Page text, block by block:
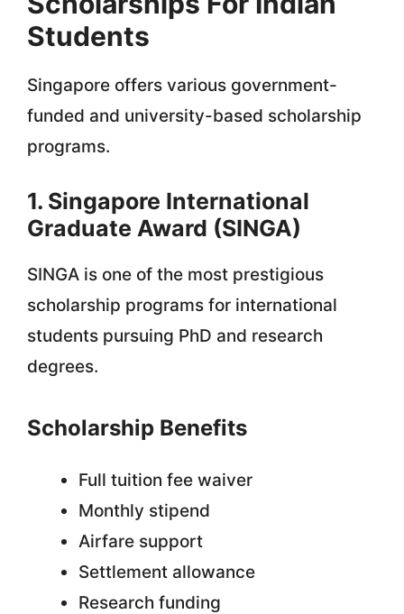
Students
Singapore offers various government-
funded and university-based scholarship
programs.
1. Singapore International
Graduate Award (SINGA)
SINGA is one of the most prestigious
scholarship programs for international
students pursuing PhD and research
degrees.
Scholarship Benefits
Full tuition fee waiver
Monthly stipend
Airfare support
Settlement allowance
Research funding